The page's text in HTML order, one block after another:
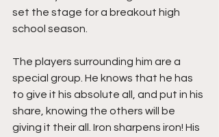
set the stage for a breakout high
school season.
The players surrounding him are a
special group. He knows that he has
to give it his absolute all, and put in his
share, knowing the others will be
giving it their all. Iron sharpens iron! His